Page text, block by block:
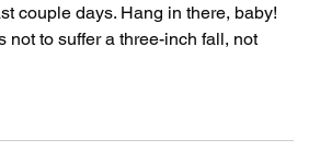
couple days. Hang in there, baby!
not to suffer a three-inch fall, not